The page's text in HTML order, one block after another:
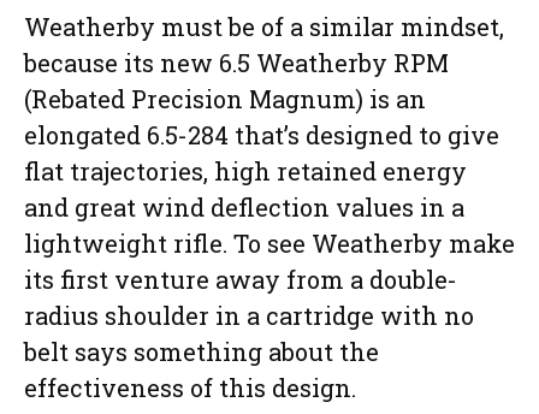
Weatherby must be of a similar mindset,
because its new 6.5 Weatherby RPM
(Rebated Precision Magnum) is an
elongated 6.5-284 that’s designed to give
flat trajectories, high retained energy
and great wind deflection values in a
lightweight rifle. To see Weatherby make
its first venture away from a double-
radius shoulder in a cartridge with no
belt says something about the
effectiveness of this design.